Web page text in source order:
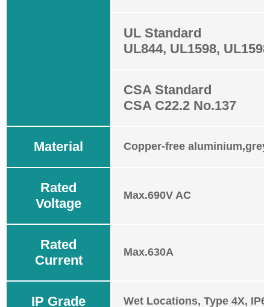
UL Standard
UL844, UL1598,
CSA Standard
CSA C22.2 No.137
Material Copper-free aluminium,grey
Rated
Voltage
Max.690V AC
Rated
Current
Max.630A
IP Grade Wet Locations, Type 4X,